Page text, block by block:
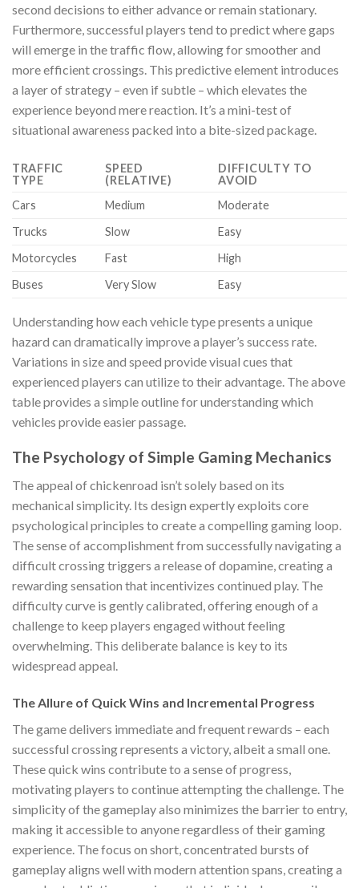
second decisions to either advance or remain stationary.
Furthermore, successful players tend to predict where gaps
will emerge in the traffic flow, allowing for smoother and
more efficient crossings. This predictive element introduces
a layer of strategy – even if subtle – which elevates the
experience beyond mere reaction. It’s a mini-test of
situational awareness packed into a bite-sized package.
TRAFFIC
TYPE
SPEED
(RELATIVE)
DIFFICULTY TO
AVOID
Cars
Medium
Moderate
Trucks
Slow
Easy
Motorcycles
Fast
High
Buses
Very Slow Easy
Understanding how each vehicle type presents a unique
hazard can dramatically improve a player’s success rate.
Variations in size and speed provide visual cues that
experienced players can utilize to their advantage. The above
table provides a simple outline for understanding which
vehicles provide easier passage.
The Psychology of Simple Gaming Mechanics
The appeal ofchickenroad isn’t solely based on its
mechanical simplicity. Its design expertly exploits core
psychological principles to create a compelling gaming loop.
The sense of accomplishment from successfully navigating a
difficult crossing triggers a release of dopamine, creating a
rewarding sensation that incentivizes continued play. The
difficulty curve is gently calibrated, offering enough of a
challenge to keep players engaged without feeling
overwhelming. This deliberate balance is key to its
widespread appeal.
The Allure of Quick Wins and Incremental Progress
The game delivers immediate and frequent rewards – each
successful crossing represents a victory, albeit a small one.
These quick wins contribute to a sense of progress,
motivating players to continue attempting the challenge. The
simplicity of the gameplay also minimizes the barrier to entry,
making it accessible to anyone regardless of their gaming
experience. The focus on short, concentrated bursts of
gameplay aligns well with modern attention spans, creating a